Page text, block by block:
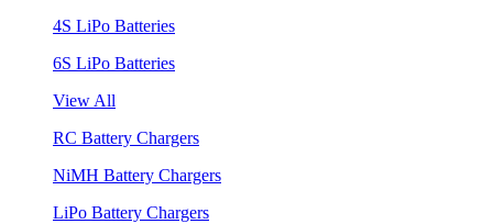
4S LiPo Batteries
6S LiPo Batteries
View All
RC Battery Chargers
NiMH Battery Chargers
LiPo Battery Chargers